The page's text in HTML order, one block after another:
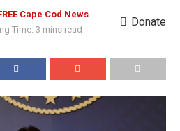
Cape Cod News
Time: 3 mins read
Donate